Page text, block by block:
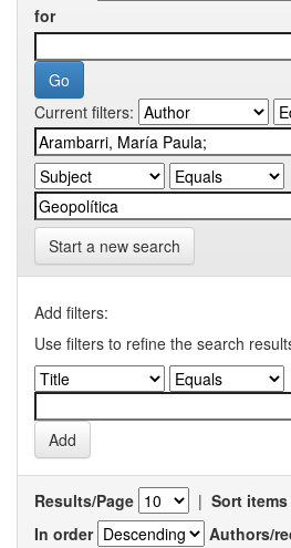
for
Current filters:
Start a new search
Add filters:
Use filters to refine the search
Results/Page | Sort
In order
Authors/